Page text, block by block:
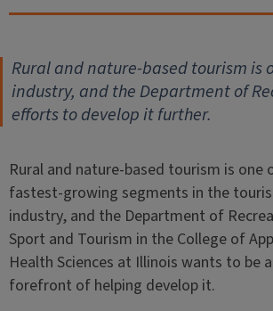
Rural and nature-based tourism is
industry, and the Department of
efforts to develop it further.
Rural and nature-based tourism is one
fastest-growing segments in the
industry, and the Department of
Sport and Tourism in the College of
Health Sciences at Illinois wants to be
forefront of helping develop it.